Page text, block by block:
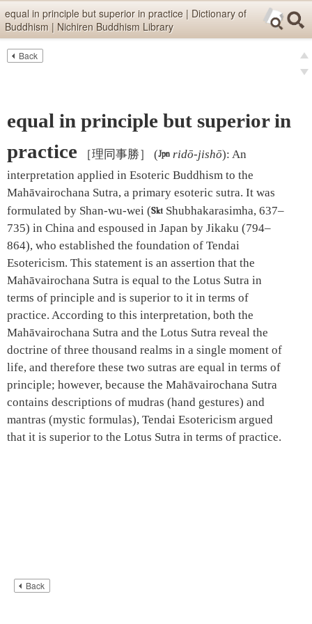
Skip items for smartphones (Press Enter).
equal in principle but superior in practice | Dictionary of
Buddhism | Nichiren Buddhism Library
Back
equal in principle but superior in
practice
［理同事勝］ ( ridō-jishō): An
interpretation applied in Esoteric Buddhism to the
Mahāvairochana Sutra, a primary esoteric sutra. It was
formulated by Shan-wu-wei ( Shubhakarasimha, 637–
735) in China and espoused in Japan by Jikaku (794–
864), who established the foundation of Tendai
Esotericism. This statement is an assertion that the
Mahāvairochana Sutra is equal to the Lotus Sutra in
terms of principle and is superior to it in terms of
practice. According to this interpretation, both the
Mahāvairochana Sutra and the Lotus Sutra reveal the
doctrine of three thousand realms in a single moment of
life, and therefore these two sutras are equal in terms of
principle; however, because the Mahāvairochana Sutra
contains descriptions of mudras (hand gestures) and
mantras (mystic formulas), Tendai Esotericism argued
that it is superior to the Lotus Sutra in terms of practice.
Back